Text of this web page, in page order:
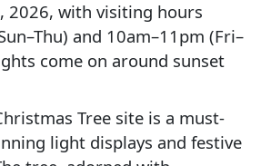
2026, with visiting hours
and 10am–11pm (Fri–
come on around sunset
Tree site is a must-
light displays and festive